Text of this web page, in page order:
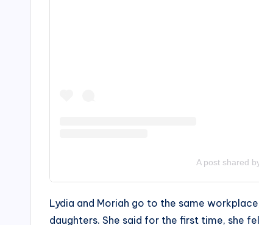
A post shared
Lydia and Moriah go to the same
daughters. She said for the first time, she